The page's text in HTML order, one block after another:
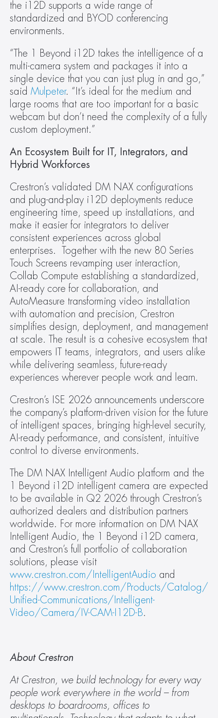
the i12D supports a wide range of
standardized and BYOD conferencing
environments.
“The 1 Beyond i12D takes the intelligence of a
multi-camera system and packages it into a
single device that you can just plug in and go,”
said Mulpeter. “It’s ideal for the medium and
large rooms that are too important for a basic
webcam but don’t need the complexity of a fully
custom deployment.”
An Ecosystem Built for IT, Integrators, and
Hybrid Workforces
Crestron’s validated DM NAX configurations
and plug-and-play i12D deployments reduce
engineering time, speed up installations, and
make it easier for integrators to deliver
consistent experiences across global
enterprises.  Together with the new 80 Series
Touch Screens revamping user interaction,
Collab Compute establishing a standardized,
AI-ready core for collaboration, and
AutoMeasure transforming video installation
with automation and precision, Crestron
simplifies design, deployment, and management
at scale. The result is a cohesive ecosystem that
empowers IT teams, integrators, and users alike
while delivering seamless, future-ready
experiences wherever people work and learn.
Crestron’s ISE 2026 announcements underscore
the company’s platform-driven vision for the future
of intelligent spaces, bringing high-level security,
AI-ready performance, and consistent, intuitive
control to diverse environments.
The DM NAX Intelligent Audio platform and the
1 Beyond i12D intelligent camera are expected
to be available in Q2 2026 through Crestron’s
authorized dealers and distribution partners
worldwide. For more information on DM NAX
Intelligent Audio, the 1 Beyond i12D camera,
and Crestron’s full portfolio of collaboration
www.crestron.com/IntelligentAudio
https://www.crestron.com/Products/Catalog/
Unified-Communications/Intelligent-
Video/Camera/IV-CAM-I12D-B.
About Crestron
At Crestron, we build technology for every way
people work everywhere in the world – from
desktops to boardrooms, offices to